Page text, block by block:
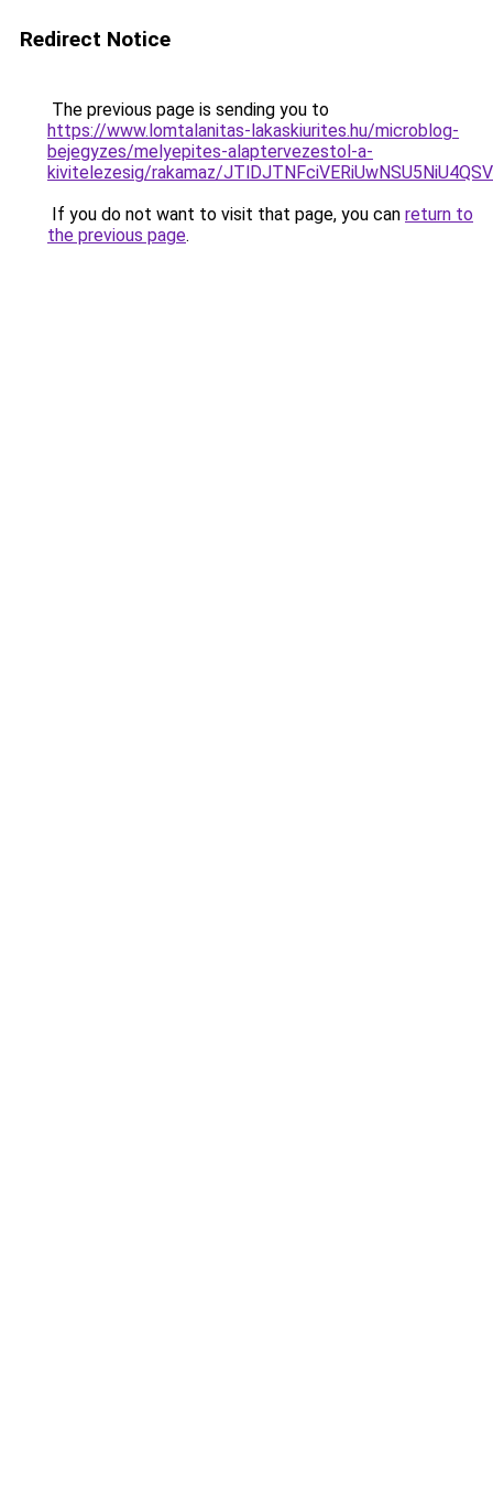
Redirect Notice
The previous page is sending you to
https://www.lomtalanitas-lakaskiurites.hu/microblog-
bejegyzes/melyepites-alaptervezestol-a-
kivitelezesig/rakamaz/
If you do not want to visit that page, you can return to
the previous page.